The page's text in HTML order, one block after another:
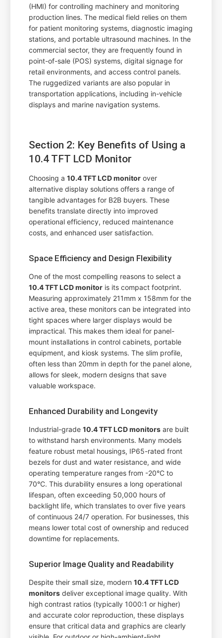
(HMI) for controlling machinery and monitoring
production lines. The medical field relies on them
for patient monitoring systems, diagnostic imaging
stations, and portable ultrasound machines. In the
commercial sector, they are frequently found in
point-of-sale (POS) systems, digital signage for
retail environments, and access control panels.
The ruggedized variants are also popular in
transportation applications, including in-vehicle
displays and marine navigation systems.
Section 2: Key Benefits of Using a
10.4 TFT LCD Monitor
Choosing a10.4 TFT LCD monitor over
alternative display solutions offers a range of
tangible advantages for B2B buyers. These
benefits translate directly into improved
operational efficiency, reduced maintenance
costs, and enhanced user satisfaction.
Space Efficiency and Design Flexibility
One of the most compelling reasons to select a
10.4 TFT LCD monitor is its compact footprint.
Measuring approximately 211mm x 158mm for the
active area, these monitors can be integrated into
tight spaces where larger displays would be
impractical. This makes them ideal for panel-
mount installations in control cabinets, portable
equipment, and kiosk systems. The slim profile,
often less than 20mm in depth for the panel alone,
allows for sleek, modern designs that save
valuable workspace.
Enhanced Durability and Longevity
Industrial-grade10.4 TFT LCD monitors are built
to withstand harsh environments. Many models
feature robust metal housings, IP65-rated front
bezels for dust and water resistance, and wide
operating temperature ranges from -20°C to
70°C. This durability ensures a long operational
lifespan, often exceeding 50,000 hours of
backlight life, which translates to over five years
of continuous 24/7 operation. For businesses, this
means lower total cost of ownership and reduced
downtime for replacements.
Superior Image Quality and Readability
Despite their small size, modern10.4 TFT LCD
monitors deliver exceptional image quality. With
high contrast ratios (typically 1000:1 or higher)
and accurate color reproduction, these displays
ensure that critical data and graphics are clearly